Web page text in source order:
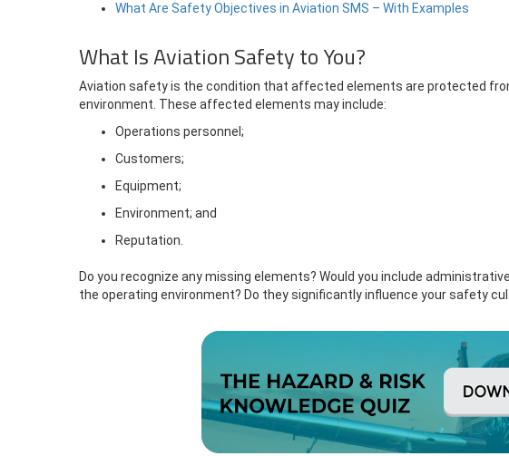
What Are Safety Objectives in Aviation SMS – With Examples
What Is Aviation Safety to You?
Aviation safety is the condition that affected elements are protected
environment. These affected elements may include:
Operations personnel;
Customers;
Equipment;
Environment; and
Reputation.
Do you recognize any missing elements? Would you include
the operating environment? Do they significantly influence your safety